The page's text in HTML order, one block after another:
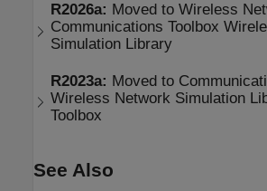
R2026a: Moved to
Communications Toolbox
Simulation Library
R2023a: Moved to
Wireless Network Simulation
Toolbox
See Also